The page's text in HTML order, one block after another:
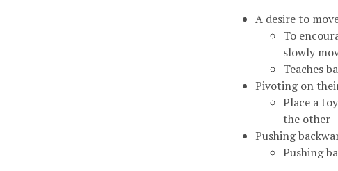
A desire to
To
slowly
Teaches
Pivoting on
Place a
the other
Pushing
Pushing